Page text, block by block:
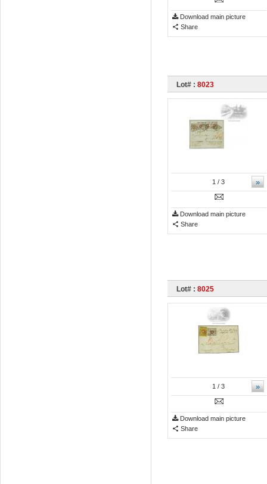
Download main picture
Share
Lot# : 8023
»
1 / 3
Download main picture
Share
Lot# : 8025
»
1 / 3
Download main picture
Share